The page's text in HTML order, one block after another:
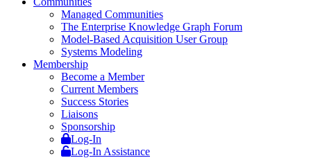
Managed Communities
The Enterprise Knowledge Graph Forum
Model-Based Acquisition User Group
Systems Modeling
Membership
Become a Member
Current Members
Success Stories
Liaisons
Sponsorship
Log-In
Log-In Assistance